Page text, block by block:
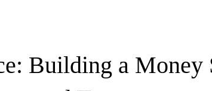
Building a Money